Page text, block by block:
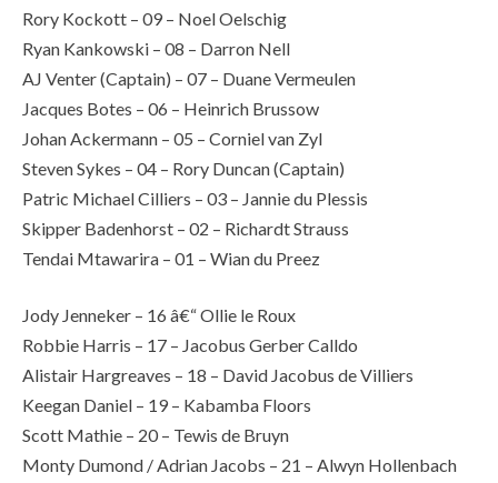
Rory Kockott – 09 – Noel Oelschig
Ryan Kankowski – 08 – Darron Nell
AJ Venter (Captain) – 07 – Duane Vermeulen
Jacques Botes – 06 – Heinrich Brussow
Johan Ackermann – 05 – Corniel van Zyl
Steven Sykes – 04 – Rory Duncan (Captain)
Patric Michael Cilliers – 03 – Jannie du Plessis
Skipper Badenhorst – 02 – Richardt Strauss
Tendai Mtawarira – 01 – Wian du Preez
Jody Jenneker – 16 â€“ Ollie le Roux
Robbie Harris – 17 – Jacobus Gerber Calldo
Alistair Hargreaves – 18 – David Jacobus de Villiers
Keegan Daniel – 19 – Kabamba Floors
Scott Mathie – 20 – Tewis de Bruyn
Monty Dumond / Adrian Jacobs – 21 – Alwyn Hollenbach